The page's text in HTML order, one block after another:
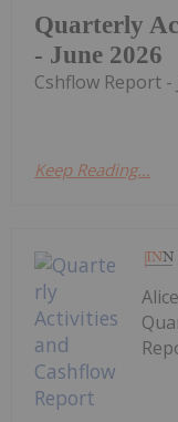
Quarterly
- June 2026
Cshflow Report -
Keep Reading...